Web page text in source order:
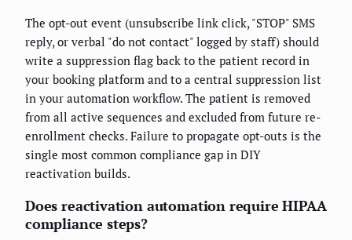
The opt-out event (unsubscribe link click, "STOP" SMS
reply, or verbal "do not contact" logged by staff) should
write a suppression flag back to the patient record in
your booking platform and to a central suppression list
in your automation workflow. The patient is removed
from all active sequences and excluded from future re-
enrollment checks. Failure to propagate opt-outs is the
single most common compliance gap in DIY
reactivation builds.
Does reactivation automation require HIPAA
compliance steps?